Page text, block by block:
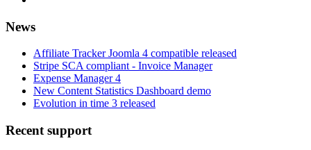
News
Affiliate Tracker Joomla 4 compatible released
Stripe SCA compliant - Invoice Manager
Expense Manager 4
New Content Statistics Dashboard demo
Evolution in time 3 released
Recent support